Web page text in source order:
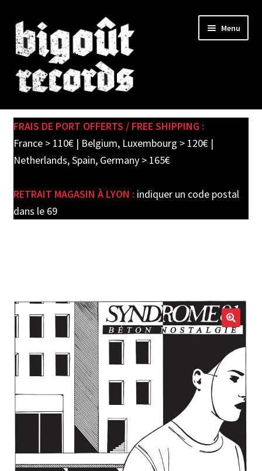
Skip
to
navigation
Skip
to
content
Menu
SHOP
child
PRE-ORDERS
FRAIS DE PORT OFFERTS / FREE SHIPPING :
France > 110€ | Belgium, Luxembourg > 120€ |
Netherlands, Spain, Germany > 165€
RETRAIT MAGASIN À LYON : indiquer un code postal
dans le 69